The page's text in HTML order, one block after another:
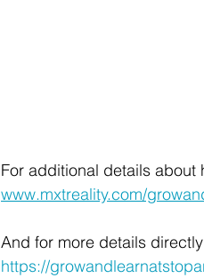
For additional details
www.mxtreality.com/
And for more details
https://